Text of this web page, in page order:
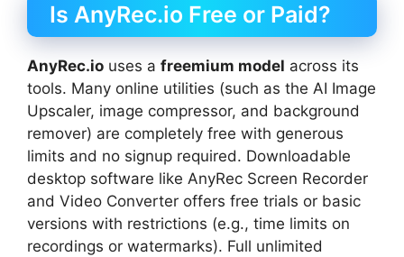
Is AnyRec.io Free or Paid?
AnyRec.io uses a freemium model across its
tools. Many online utilities (such as the AI Image
Upscaler, image compressor, and background
remover) are completely free with generous
limits and no signup required. Downloadable
desktop software like AnyRec Screen Recorder
and Video Converter offers free trials or basic
versions with restrictions (e.g., time limits on
recordings or watermarks). Full unlimited